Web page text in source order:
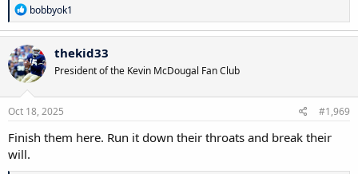
R
e
a
c
t
i
o
n
s
bobbyok1
thekid33
President of the Kevin McDougal Fan Club
Oct 18, 2025 #1,969
Finish them here. Run it down their throats and break their
will.